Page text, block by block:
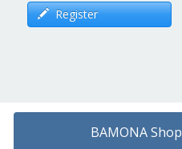
Register
BAMONA Shop